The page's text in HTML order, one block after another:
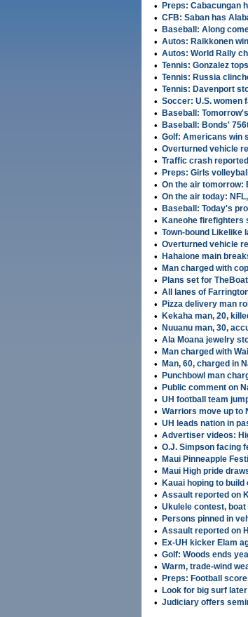
• Preps: Cabacungan
• CFB: Saban has
• Baseball: Along
• Autos: Raikkonen
• Autos: World Rally
• Tennis: Gonzalez
• Tennis: Russia
• Tennis: Davenport
• Soccer: U.S. women
• Baseball:
• Baseball: Bonds'
• Golf: Americans win
• Overturned vehicle
• Traffic crash
• Preps: Girls
• On the air tomorrow:
• On the air today:
• Baseball: Today's
• Kaneohe firefighters
• Town-bound Likelike
• Overturned vehicle
• Hahaione main
• Man charged with
• Plans set for
• All lanes of
• Pizza delivery man
• Kekaha man, 20,
• Nuuanu man, 30,
• Ala Moana jewelry
• Man charged with
• Man, 60, charged in
• Punchbowl man
• Public comment on
• UH football team
• Warriors move up to
• UH leads nation in
• Advertiser videos:
• O.J. Simpson facing
• Maui Pinneapple
• Maui High pride
• Kauai hoping to
• Assault reported on
• Ukulele contest,
• Persons pinned in
• Assault reported on
• Ex-UH kicker Elam
• Golf: Woods ends
• Warm, trade-wind
• Preps: Football
• Look for big surf
• Judiciary offers